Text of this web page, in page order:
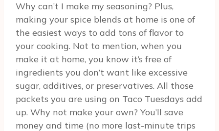
Why can’t I make my seasoning? Plus,
making your spice blends at home is one of
the easiest ways to add tons of flavor to
your cooking. Not to mention, when you
make it at home, you know it’s free of
ingredients you don’t want like excessive
sugar, additives, or preservatives. All those
packets you are using on Taco Tuesdays add
up. Why not make your own? You’ll save
money and time (no more last-minute trips